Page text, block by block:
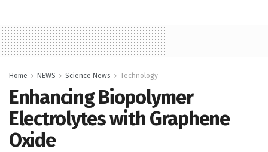
Home NEWS Science News Technology
Enhancing Biopolymer
Electrolytes with Graphene
Oxide